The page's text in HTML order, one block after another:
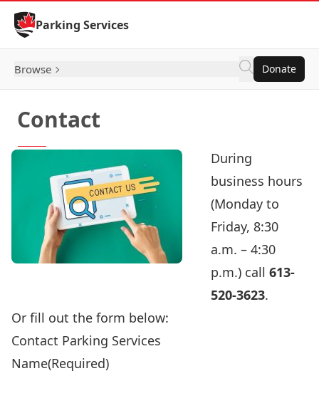
Skip to Content
Parking Services
Browse Donate
Contact
During
business hours
(Monday to
Friday, 8:30
a.m. – 4:30
p.m.) call 613-
520-3623.
Or fill out the form below:
Contact Parking Services
Name(Required)